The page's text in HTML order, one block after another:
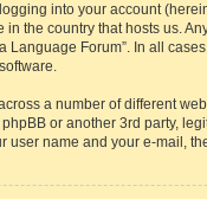
into your account
the country that hosts us.
Forum”. In all
a number of different
or another 3rd party,
name and your e-mail,